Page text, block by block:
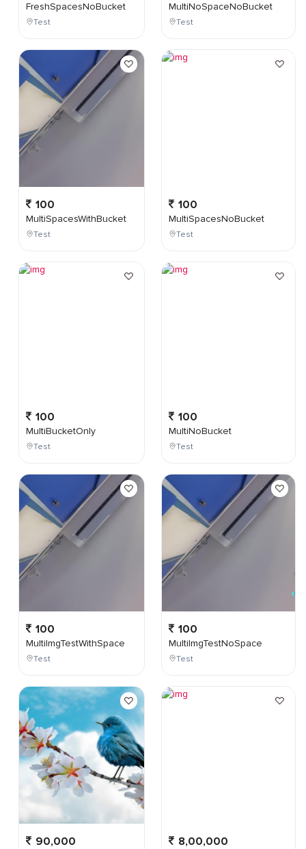
FreshSpacesNoBucket
Test
100
MultiSpacesWithBucket
Test
100
MultiBucketOnly
Test
100
MultiImgTestWithSpace
Test
90,000
MultiNoSpaceNoBucket
Test
100
MultiSpacesNoBucket
Test
100
MultiNoBucket
Test
100
MultiImgTestNoSpace
Test
8,00,000